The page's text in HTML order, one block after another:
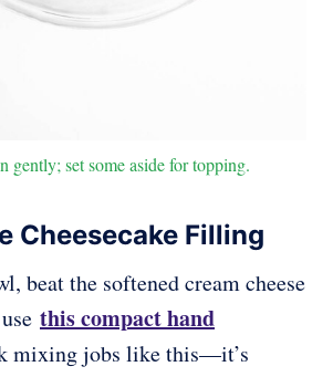
gently; set some aside for topping.
Cheesecake Filling
beat the softened cream cheese
this compact hand
mixing jobs like this—it’s